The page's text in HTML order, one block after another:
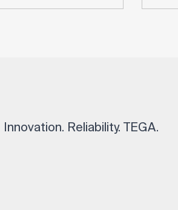
Innovation. Reliability. TEGA.